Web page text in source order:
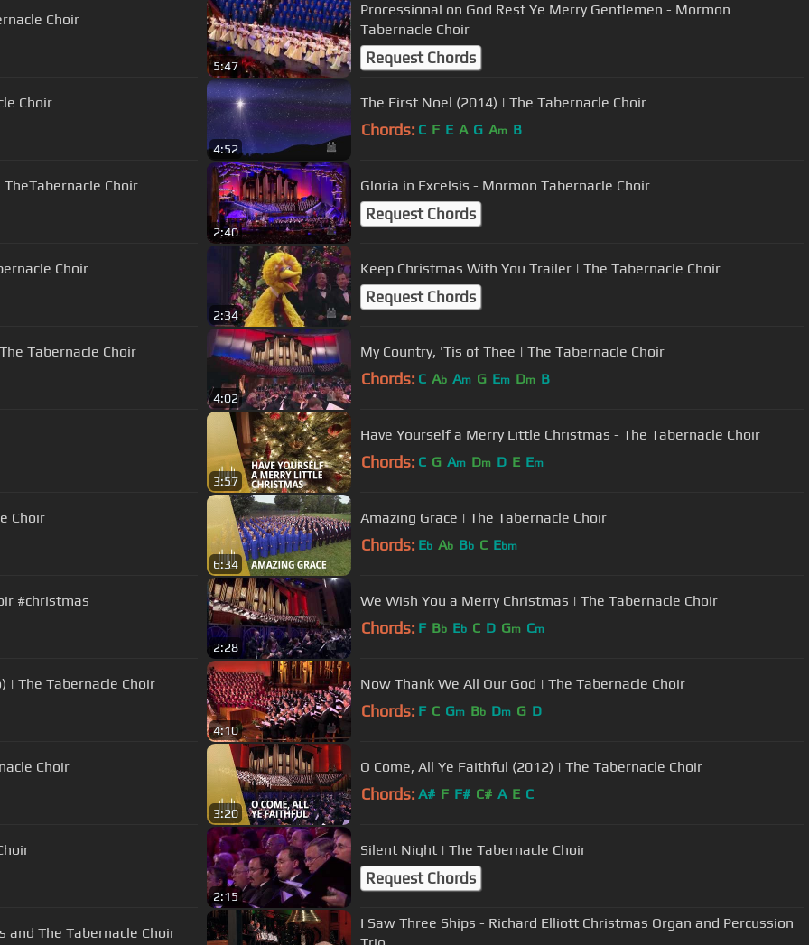
Choir
5:47
Processional on God Rest Ye Merry Gentlemen - Mormon
Tabernacle Choir
Request Chords
Choir
4:52
The First Noel (2014) | The Tabernacle Choir
Chords: C F E A G Am B
Choir
2:40
Gloria in Excelsis - Mormon Tabernacle Choir
Request Chords
Choir
2:34
Keep Christmas With You Trailer | The Tabernacle Choir
Request Chords
Tabernacle Choir
4:02
My Country, 'Tis of Thee | The Tabernacle Choir
Chords: C Ab Am G Em Dm B
3:57
Have Yourself a Merry Little Christmas - The Tabernacle Choir
Chords: C G Am Dm D E Em
Choir
6:34
Amazing Grace | The Tabernacle Choir
Chords: Eb Ab Bb C Ebm
#christmas
2:28
We Wish You a Merry Christmas | The Tabernacle Choir
Chords: F Bb Eb C D Gm Cm
| The Tabernacle Choir
4:10
Now Thank We All Our God | The Tabernacle Choir
Chords: F C Gm Bb Dm G D
Choir
3:20
O Come, All Ye Faithful (2012) | The Tabernacle Choir
Chords: A# F F# C# A E C
2:15
Silent Night | The Tabernacle Choir
Request Chords
and The Tabernacle Choir
I Saw Three Ships - Richard Elliott Christmas Organ and Percussion